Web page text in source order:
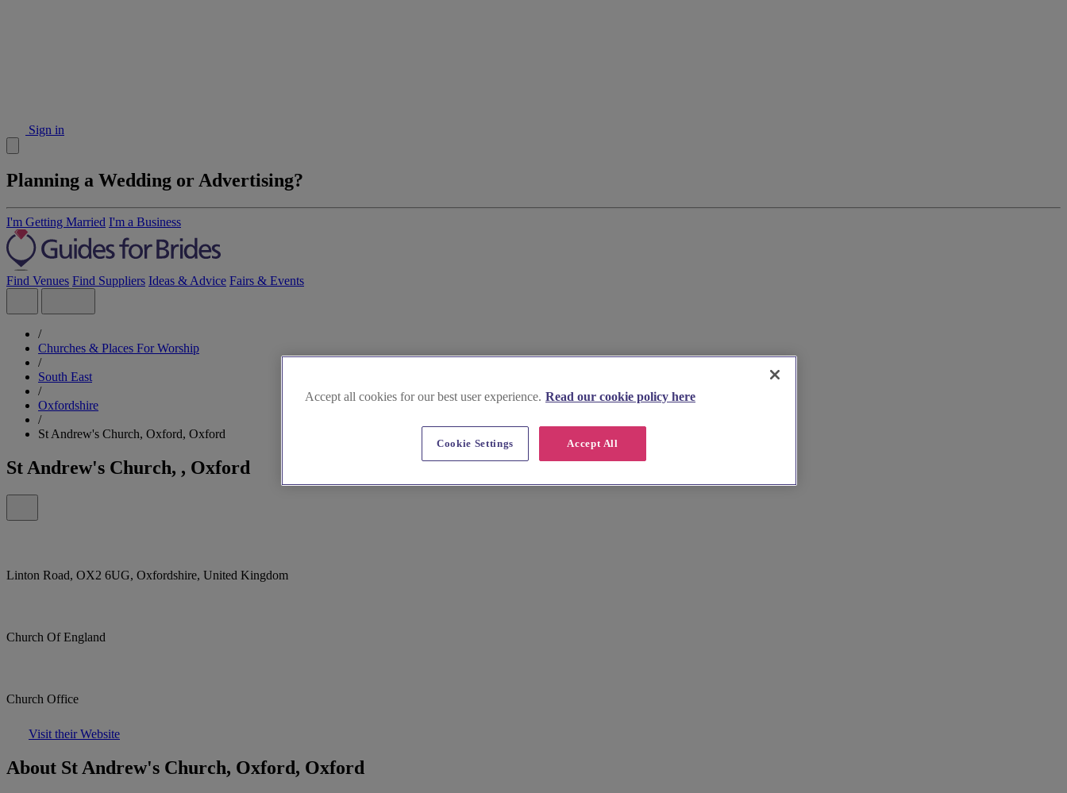
Sign in
Planning a Wedding or Advertising?
I'm Getting Married I'm a Business
Find Venues Find Suppliers Ideas & Advice Fairs & Events
/
Churches & Places For Worship
/
South East
/
Oxfordshire
/
St Andrew's Church, Oxford, Oxford
St Andrew's Church, , Oxford
Linton Road, OX2 6UG, Oxfordshire, United Kingdom
Church Of England
Church Office
Visit their Website
About St Andrew's Church, Oxford, Oxford
Accept all cookies for our best user experience. Read our cookie policy here
Accept All
Cookie Settings